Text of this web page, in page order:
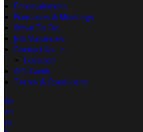
Entertainment
Functions & Meetings
What To Do
Job Vacancies
Contact Us
Location
Gift Cards
Terms & Conditions
de
en
es